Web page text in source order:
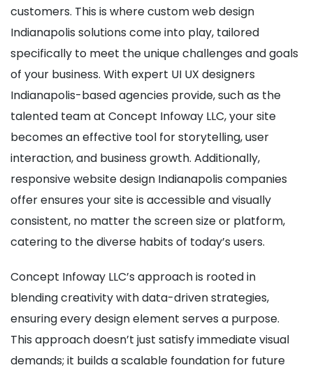
customers. This is where custom web design
Indianapolis solutions come into play, tailored
specifically to meet the unique challenges and goals
of your business. With expert UI UX designers
Indianapolis-based agencies provide, such as the
talented team at Concept Infoway LLC, your site
becomes an effective tool for storytelling, user
interaction, and business growth. Additionally,
responsive website design Indianapolis companies
offer ensures your site is accessible and visually
consistent, no matter the screen size or platform,
catering to the diverse habits of today’s users.
Concept Infoway LLC’s approach is rooted in
blending creativity with data-driven strategies,
ensuring every design element serves a purpose.
This approach doesn’t just satisfy immediate visual
demands; it builds a scalable foundation for future